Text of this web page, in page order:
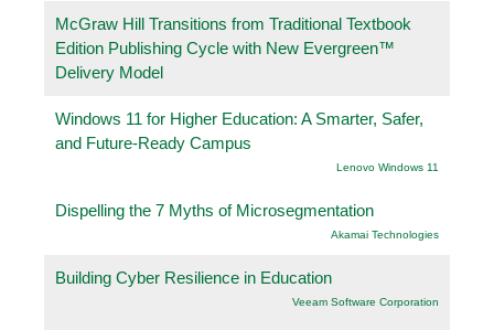
McGraw Hill Transitions from Traditional Textbook
Edition Publishing Cycle with New Evergreen™
Delivery Model
Windows 11 for Higher Education: A Smarter, Safer,
and Future-Ready Campus
Lenovo Windows 11
Dispelling the 7 Myths of Microsegmentation
Akamai Technologies
Building Cyber Resilience in Education
Veeam Software Corporation